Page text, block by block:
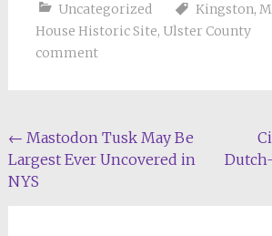
Uncategorized Kingston,
House Historic Site, Ulster County
comment
Post
navigation
← Mastodon Tusk May Be
Largest Ever Uncovered in
NYS